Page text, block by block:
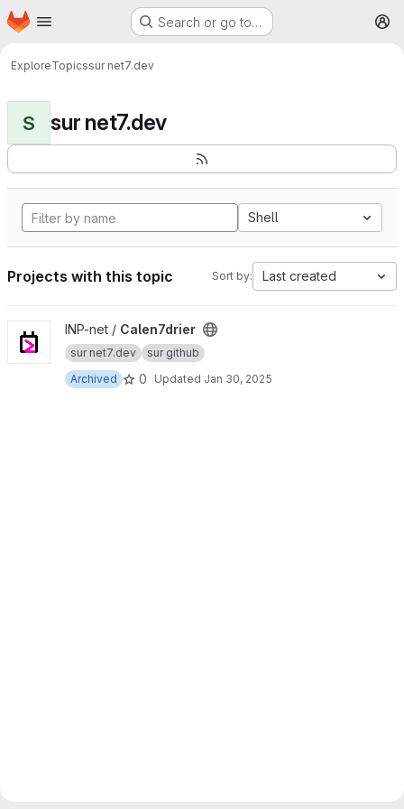
Skip to main content
Homepage Search or go to…
ExploreTopicssur net7.dev
S sur net7.dev
Shell
Projects with this topic Sort by: Last created
View Calen7drier project
INP-net / Calen7drier
sur net7.dev
sur github
Archived
0 Updated Jan 30, 2025